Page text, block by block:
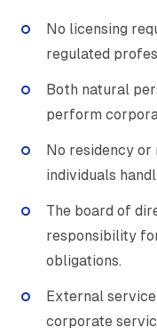
No licensing
regulated
Both natural
perform
No residency
individuals
The board of
responsibility
obligations.
External
corporate